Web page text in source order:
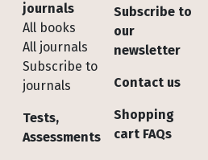
journals
All books
All journals
Subscribe to
journals
Tests,
Assessments
Subscribe to
our
newsletter
Contact us
Shopping
cart FAQs